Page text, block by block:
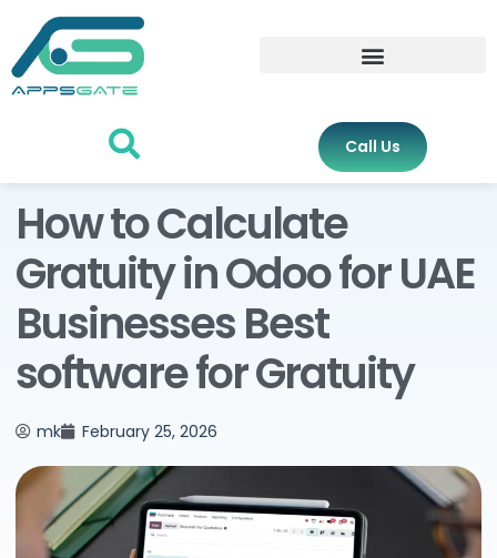
Call Us
How to Calculate
Gratuity in Odoo for UAE
Businesses Best
software for Gratuity
mk February 25, 2026